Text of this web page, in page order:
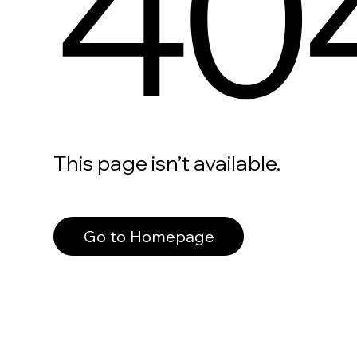
This page isn’t available.
Go to Homepage